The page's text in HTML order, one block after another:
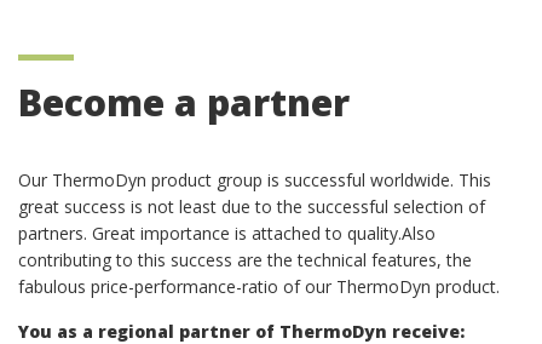
Become a partner
Our ThermoDyn product group is successful worldwide. This
great success is not least due to the successful selection of
partners. Great importance is attached to quality.Also
contributing to this success are the technical features, the
fabulous price-performance-ratio of our ThermoDyn product.
You as a regional partner of ThermoDyn receive: